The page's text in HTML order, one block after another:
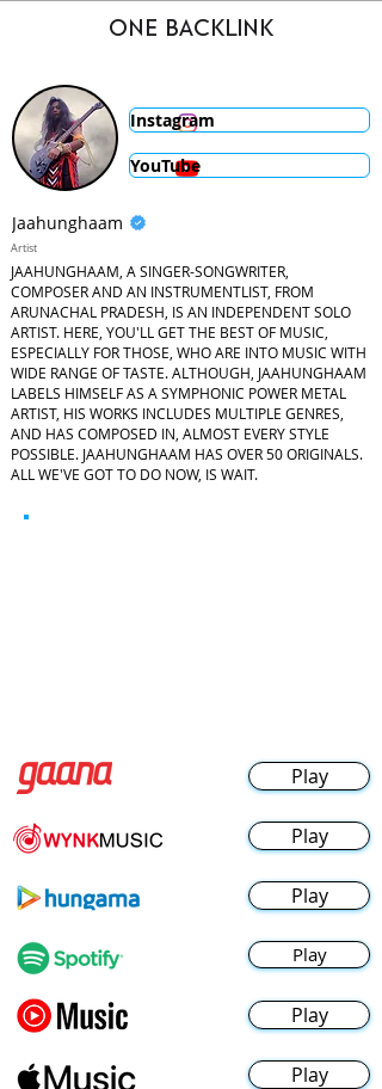
ONE BACKLINK
Instagram
YouTube
Jaahunghaam
Artist
JAAHUNGHAAM, A SINGER-SONGWRITER,
COMPOSER AND AN INSTRUMENTLIST, FROM
ARUNACHAL PRADESH, IS AN INDEPENDENT SOLO
ARTIST. HERE, YOU'LL GET THE BEST OF MUSIC,
ESPECIALLY FOR THOSE, WHO ARE INTO MUSIC WITH
WIDE RANGE OF TASTE. ALTHOUGH, JAAHUNGHAAM
LABELS HIMSELF AS A SYMPHONIC POWER METAL
ARTIST, HIS WORKS INCLUDES MULTIPLE GENRES,
AND HAS COMPOSED IN, ALMOST EVERY STYLE
POSSIBLE. JAAHUNGHAAM HAS OVER 50 ORIGINALS.
ALL WE'VE GOT TO DO NOW, IS WAIT.
Play
Play
Play
Play
Play
Play